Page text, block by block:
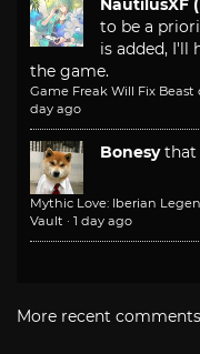
NautilusXF
to be a
is added, I'll
the game.
Game Freak Will Fix
day ago
Bonesy that
Mythic Love: Iberian
Vault · 1 day ago
More recent comments